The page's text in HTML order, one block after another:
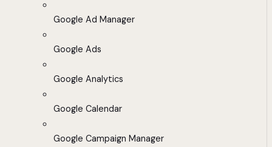
Google Ad Manager
Google Ads
Google Analytics
Google Calendar
Google Campaign Manager